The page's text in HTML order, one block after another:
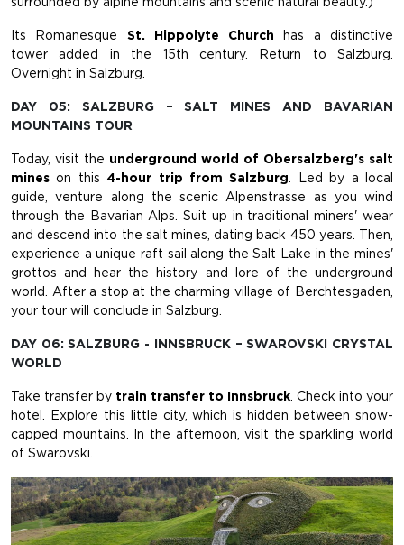
Its Romanesque St. Hippolyte Church has a distinctive
tower added in the 15th century. Return to Salzburg.
Overnight in Salzburg.
DAY 05: SALZBURG – SALT MINES AND BAVARIAN
MOUNTAINS TOUR
Today, visit the underground world of Obersalzberg's salt
mines on this 4-hour trip from Salzburg. Led by a local
guide, venture along the scenic Alpenstrasse as you wind
through the Bavarian Alps. Suit up in traditional miners' wear
and descend into the salt mines, dating back 450 years. Then,
experience a unique raft sail along the Salt Lake in the mines'
grottos and hear the history and lore of the underground
world. After a stop at the charming village of Berchtesgaden,
your tour will conclude in Salzburg.
DAY 06: SALZBURG - INNSBRUCK – SWAROVSKI CRYSTAL
WORLD
Take transfer by train transfer to Innsbruck. Check into your
hotel. Explore this little city, which is hidden between snow-
capped mountains. In the afternoon, visit the sparkling world
of Swarovski.